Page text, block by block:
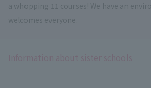
a whopping 11 courses! We have an
welcomes everyone.